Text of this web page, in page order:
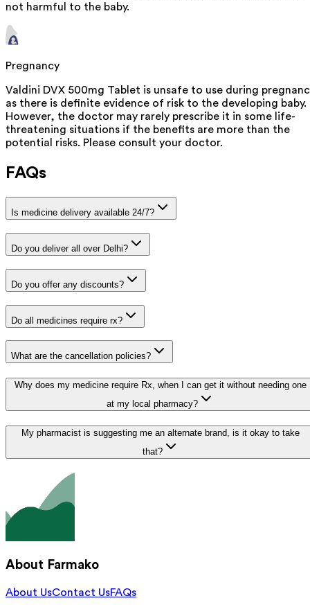
not harmful to the baby.
Pregnancy
Valdini DVX 500mg Tablet is unsafe to use during
as there is definite evidence of risk to the developing baby.
However, the doctor may rarely prescribe it in some life-
threatening situations if the benefits are more than the
potential risks. Please consult your doctor.
FAQs
Is medicine delivery available 24/7?
Do you deliver all over Delhi?
Do you offer any discounts?
Do all medicines require rx?
What are the cancellation policies?
Why does my medicine require Rx, when I can get it without needing one
at my local pharmacy?
My pharmacist is suggesting me an alternate brand, is it okay to take
that?
About Farmako
About UsContact UsFAQs